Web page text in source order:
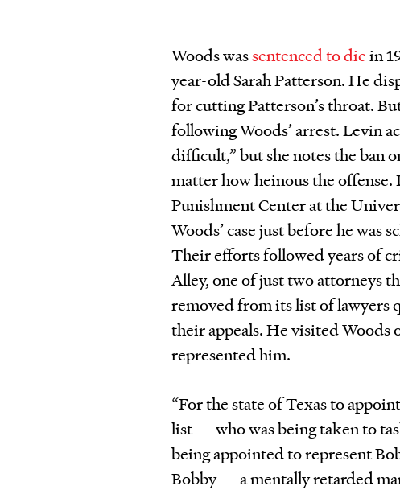
Woods wassentenced to diein
year-old Sarah Patterson. He
for cutting Patterson’s throat.
following Woods’ arrest. Levin
difficult,” but she notes the ban
matter how heinous the
Punishment Center at the
Woods’ case just before he was
Their efforts followed years of
Alley, one of just two attorneys
removed from its list of lawyers
their appeals. He visited Woods
represented him.
“For the state of Texas to
list — who was being taken to
being appointed to represent
Bobby — a mentally retarded